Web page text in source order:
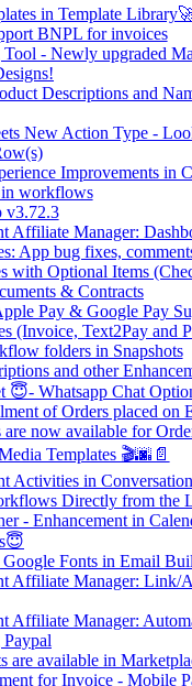
in Template
BNPL for invoices
Tool - Newly upgraded
Descriptions and
New Action Type -
Improvements in
workflows
v3.72.3
Affiliate Manager:
App bug fixes,
with Optional Items
& Contracts
Pay & Google Pay
(Invoice, Text2Pay and
folders in Snapshots
and other
😇- Whatsapp Chat
of Orders placed on
are now available for
Templates 🎬🌆📄
Activities in
Directly from the
- Enhancement in
Fonts in Email
Affiliate Manager: Link/
Affiliate Manager:
are available in
for Invoice - Mobile